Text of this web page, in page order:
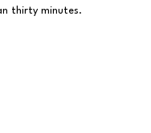
thirty minutes.